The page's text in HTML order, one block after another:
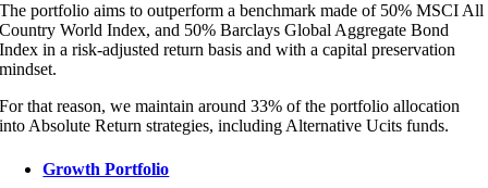
The portfolio aims to outperform a benchmark made of 50% MSCI All
Country World Index, and 50% Barclays Global Aggregate Bond
Index in a risk-adjusted return basis and with a capital preservation
mindset.
For that reason, we maintain around 33% of the portfolio allocation
into Absolute Return strategies, including Alternative Ucits funds.
Growth Portfolio